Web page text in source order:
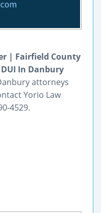
| Fairfield County
In Danbury
attorneys
Yorio Law
4529.